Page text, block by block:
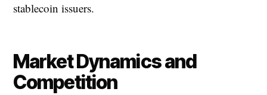
stablecoin issuers.
Market Dynamics and
Competition